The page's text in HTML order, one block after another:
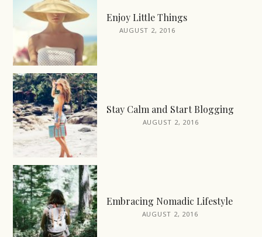
Enjoy Little Things
AUGUST 2, 2016
Stay Calm and Start Blogging
AUGUST 2, 2016
Embracing Nomadic Lifestyle
AUGUST 2, 2016